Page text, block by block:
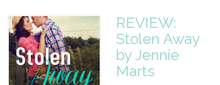
REVIEW:
Stolen Away
by Jennie
Marts